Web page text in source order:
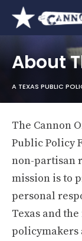
About
A TEXAS PUBLIC
The Cannon
Public Policy
non-partisan
mission is to
personal
Texas and
policymakers